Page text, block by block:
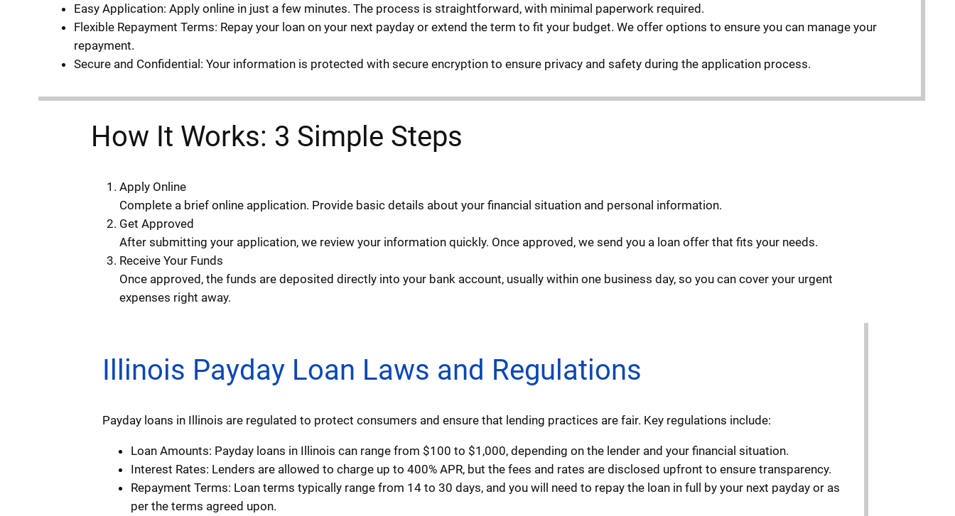
Easy Application: Apply online in just a few minutes. The process is straightforward, with minimal paperwork required.
Flexible Repayment Terms: Repay your loan on your next payday or extend the term to fit your budget. We offer options to ensure you can manage your
repayment.
Secure and Confidential: Your information is protected with secure encryption to ensure privacy and safety during the application process.
How It Works: 3 Simple Steps
Apply Online
Complete a brief online application. Provide basic details about your financial situation and personal information.
Get Approved
After submitting your application, we review your information quickly. Once approved, we send you a loan offer that fits your needs.
Receive Your Funds
Once approved, the funds are deposited directly into your bank account, usually within one business day, so you can cover your urgent
expenses right away.
Illinois Payday Loan Laws and Regulations
Payday loans in Illinois are regulated to protect consumers and ensure that lending practices are fair. Key regulations include:
Loan Amounts: Payday loans in Illinois can range from $100 to $1,000, depending on the lender and your financial situation.
Interest Rates: Lenders are allowed to charge up to 400% APR, but the fees and rates are disclosed upfront to ensure transparency.
Repayment Terms: Loan terms typically range from 14 to 30 days, and you will need to repay the loan in full by your next payday or as
per the terms agreed upon.